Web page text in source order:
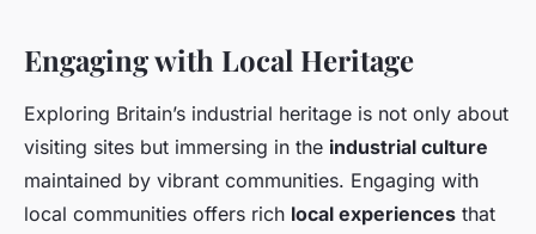
Engaging with Local Heritage
Exploring Britain’s industrial heritage is not only about
visiting sites but immersing in the industrial culture
maintained by vibrant communities. Engaging with
local communities offers rich local experiences that